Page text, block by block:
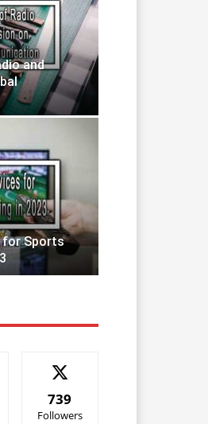
and
for Sports
739
Followers